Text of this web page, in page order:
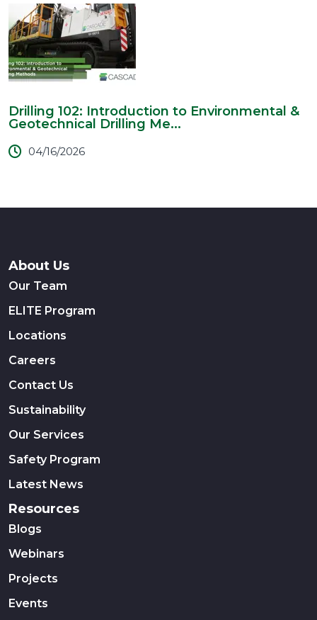
Drilling 102: Introduction to Environmental &
Geotechnical Drilling Me...
04/16/2026
About Us
Our Team
ELITE Program
Locations
Careers
Contact Us
Sustainability
Our Services
Safety Program
Latest News
Resources
Blogs
Webinars
Projects
Events